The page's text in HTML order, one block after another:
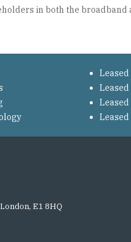
in both the broadband
E1 8HQ